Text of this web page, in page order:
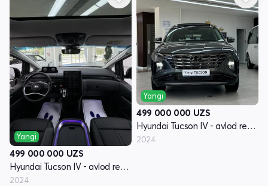
Yangi
499 000 000 UZS
Hyundai Tucson IV - avlod restyling
2024
Yangi
499 000 000 UZS
Hyundai Tucson IV - avlod restyling
2024